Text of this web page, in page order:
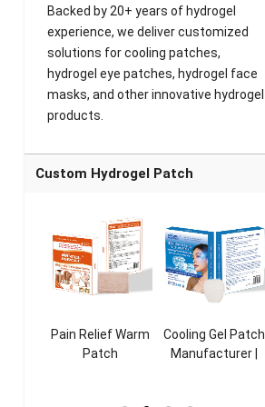
Backed by 20+ years of hydrogel
experience, we deliver customized
solutions for cooling patches,
hydrogel eye patches, hydrogel face
masks, and other innovative hydrogel
products.
Custom Hydrogel Patch
Pain Relief Warm
Patch
Cooling Gel Patch
Manufacturer |